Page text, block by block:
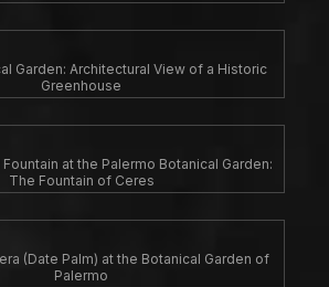
Garden: Architectural View of a Historic
Greenhouse
at the Palermo Botanical Garden:
The Fountain of Ceres
(Date Palm) at the Botanical Garden of
Palermo